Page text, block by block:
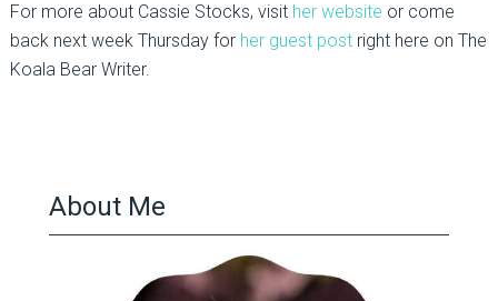
For more about Cassie Stocks, visit her website or come
back next week Thursday for her guest postright here on The
Koala Bear Writer.
About Me